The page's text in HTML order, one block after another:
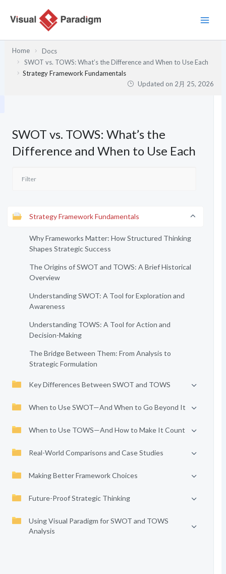
Home
Docs
SWOT vs. TOWS: What’s the Difference and When to Use Each
Strategy Framework Fundamentals
Updated on 2月 25, 2026
SWOT vs. TOWS: What’s the
Difference and When to Use Each
Strategy Framework Fundamentals
Why Frameworks Matter: How Structured Thinking
Shapes Strategic Success
The Origins of SWOT and TOWS: A Brief Historical
Overview
Understanding SWOT: A Tool for Exploration and
Awareness
Understanding TOWS: A Tool for Action and
Decision-Making
The Bridge Between Them: From Analysis to
Strategic Formulation
Key Differences Between SWOT and TOWS
When to Use SWOT—And When to Go Beyond It
When to Use TOWS—And How to Make It Count
Real-World Comparisons and Case Studies
Making Better Framework Choices
Future-Proof Strategic Thinking
Using Visual Paradigm for SWOT and TOWS
Analysis